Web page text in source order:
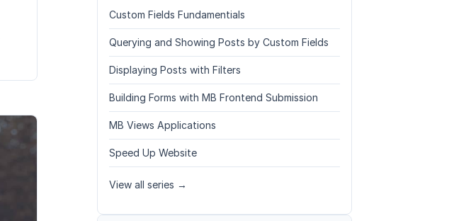
Custom Fields Fundamentials
Querying and Showing Posts by Custom Fields
Displaying Posts with Filters
Building Forms with MB Frontend Submission
MB Views Applications
Speed Up Website
View all series →